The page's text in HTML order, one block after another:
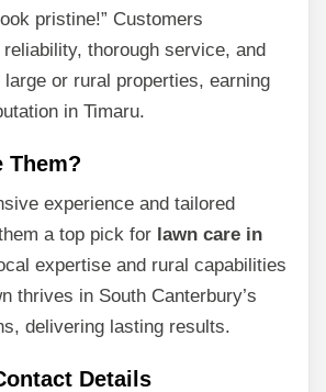
pristine!” Customers
thorough service, and
or rural properties, earning
in Timaru.
Them?
experience and tailored
a top pick for lawn care in
expertise and rural capabilities
thrives in South Canterbury’s
delivering lasting results.
Details